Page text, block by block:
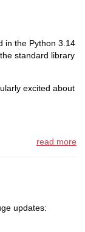
in the Python 3.14
standard library
excited about
read more
updates: